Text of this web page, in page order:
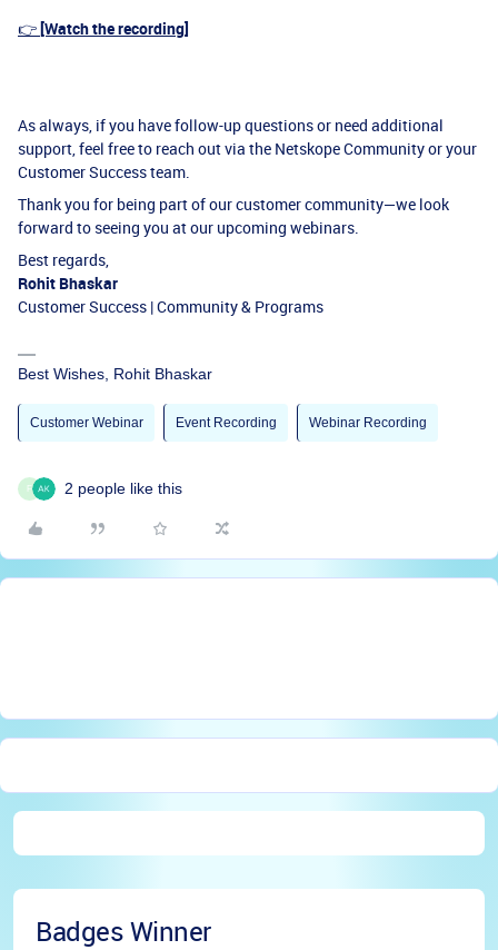
👉[Watch the recording]
As always, if you have follow-up questions or need additional
support, feel free to reach out via the Netskope Community or your
Customer Success team.
Thank you for being part of our customer community—we look
forward to seeing you at our upcoming webinars.
Best regards,
Rohit Bhaskar
Customer Success | Community & Programs
Best Wishes, Rohit Bhaskar
Customer Webinar Event Recording Webinar Recording
F 2 people like this
Badges Winner